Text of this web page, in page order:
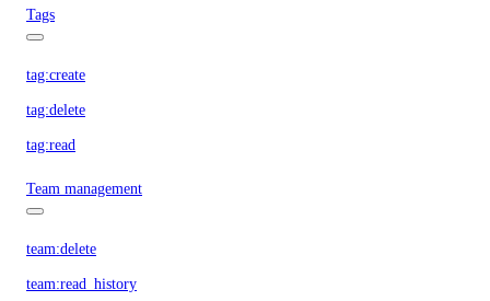
Tags
tag:create
tag:delete
tag:read
Team management
team:delete
team:read_history